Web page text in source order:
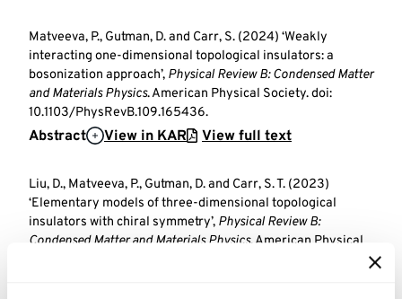
Matveeva, P., Gutman, D. and Carr, S. (2024) ‘Weakly
interacting one-dimensional topological insulators: a
bosonization approach’, Physical Review B: Condensed Matter
and Materials Physics. American Physical Society. doi:
10.1103/PhysRevB.109.165436.
Abstract View in KAR View full text
Liu, D., Matveeva, P., Gutman, D. and Carr, S. T. (2023)
‘Elementary models of three-dimensional topological
insulators with chiral symmetry’, Physical Review B:
Condensed Matter and Materials Physics. American Physical